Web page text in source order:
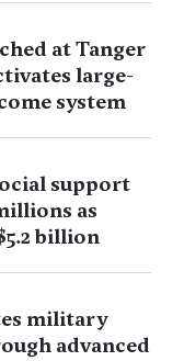
at Tanger
large-
system
support
as
billion
military
advanced